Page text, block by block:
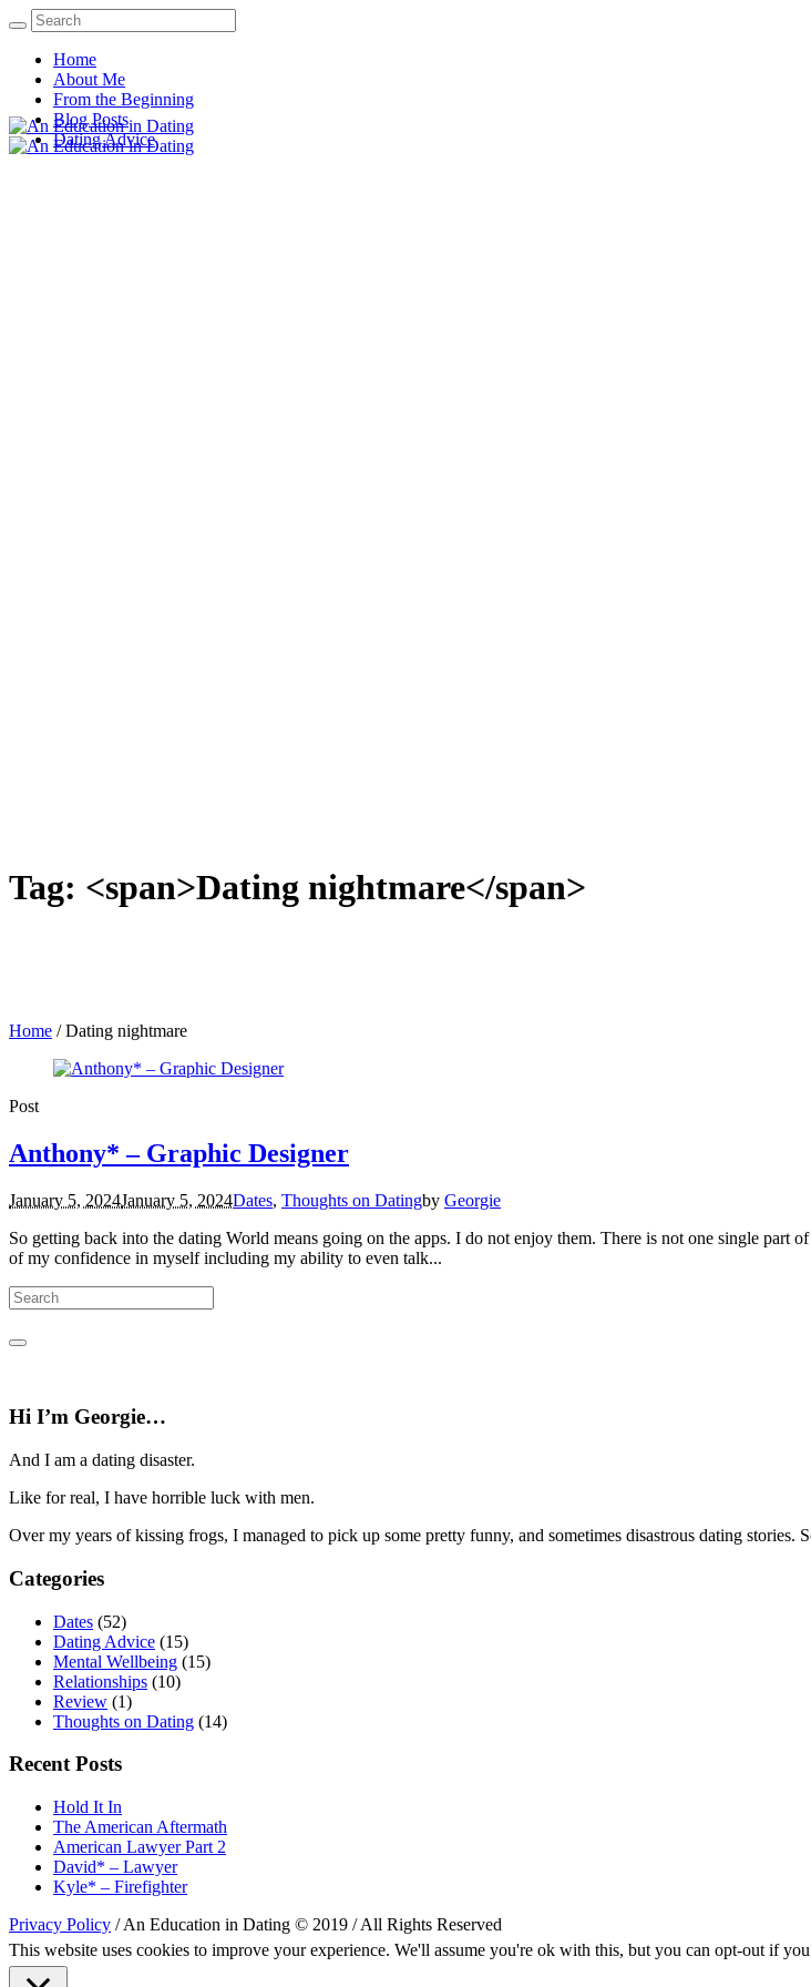
Home
About Me
From the Beginning
Blog Posts
Dating Advice
Tag: <span>Dating nightmare</span>
Home /Dating nightmare
Post
Anthony* – Graphic Designer
January 5, 2024January 5, 2024Dates, Thoughts on Datingby Georgie
So getting back into the dating World means going on the apps. I do not enjoy them. There is not one single
of my confidence in myself including my ability to even talk...
Hi I’m Georgie…
And I am a dating disaster.
Like for real, I have horrible luck with men.
Over my years of kissing frogs, I managed to pick up some pretty funny, and sometimes disastrous dating stories.
Categories
Dates (52)
Dating Advice (15)
Mental Wellbeing (15)
Relationships (10)
Review (1)
Thoughts on Dating (14)
Recent Posts
Hold It In
The American Aftermath
American Lawyer Part 2
David* – Lawyer
Kyle* – Firefighter
Privacy Policy / An Education in Dating © 2019 / All Rights Reserved
This website uses cookies to improve your experience. We'll assume you're ok with this, but you can opt-out if